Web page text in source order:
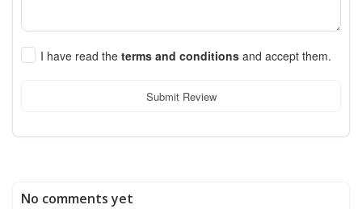
I have read the terms and conditions and accept them.
Submit Review
No comments yet